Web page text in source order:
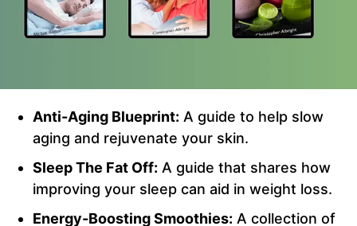
Anti-Aging Blueprint: A guide to help slow
aging and rejuvenate your skin.
Sleep The Fat Off: A guide that shares how
improving your sleep can aid in weight loss.
Energy-Boosting Smoothies: A collection of